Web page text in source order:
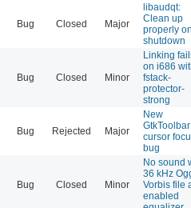
Bug Closed Major
libaudqt:
Clean up
properly on
shutdown
Bug Closed Minor
Linking
on i686
fstack-
protector-
strong
Bug Rejected Major
New
cursor
bug
Bug Closed Minor
No sound
36 kHz
Vorbis file
enabled